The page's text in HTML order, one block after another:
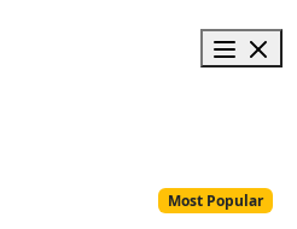
Most Popular